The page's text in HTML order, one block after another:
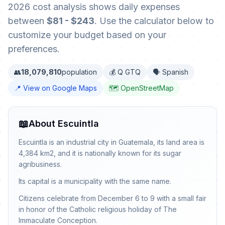
2026 cost analysis shows daily expenses
between $81 - $243. Use the calculator below to
customize your budget based on your
preferences.
👥18,079,810population 💰 Q GTQ
🗣️ Spanish
📍 View on Google Maps
🗺️ OpenStreetMap
📖About Escuintla
Escuintla is an industrial city in Guatemala, its land area is
4,384 km2, and it is nationally known for its sugar
agribusiness.
Its capital is a municipality with the same name.
Citizens celebrate from December 6 to 9 with a small fair
in honor of the Catholic religious holiday of The
Immaculate Conception.